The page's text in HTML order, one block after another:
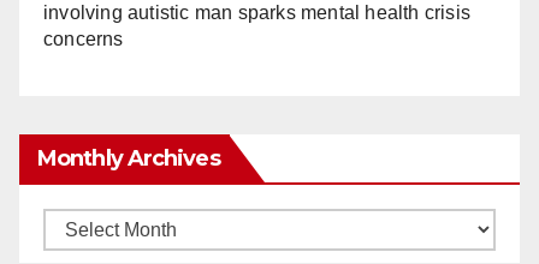
involving autistic man sparks mental health crisis
concerns
Monthly Archives
Monthly